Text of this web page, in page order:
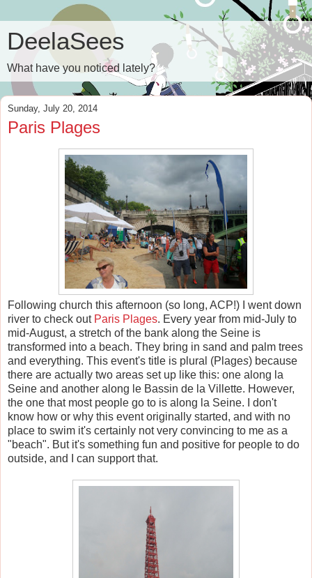
DeelaSees
What have you noticed lately?
Sunday, July 20, 2014
Paris Plages
Following church this afternoon (so long, ACP!) I went down
river to check out Paris Plages. Every year from mid-July to
mid-August, a stretch of the bank along the Seine is
transformed into a beach. They bring in sand and palm trees
and everything. This event's title is plural (Plages) because
there are actually two areas set up like this: one along la
Seine and another along le Bassin de la Villette. However,
the one that most people go to is along la Seine. I don't
know how or why this event originally started, and with no
place to swim it's certainly not very convincing to me as a
"beach". But it's something fun and positive for people to do
outside, and I can support that.